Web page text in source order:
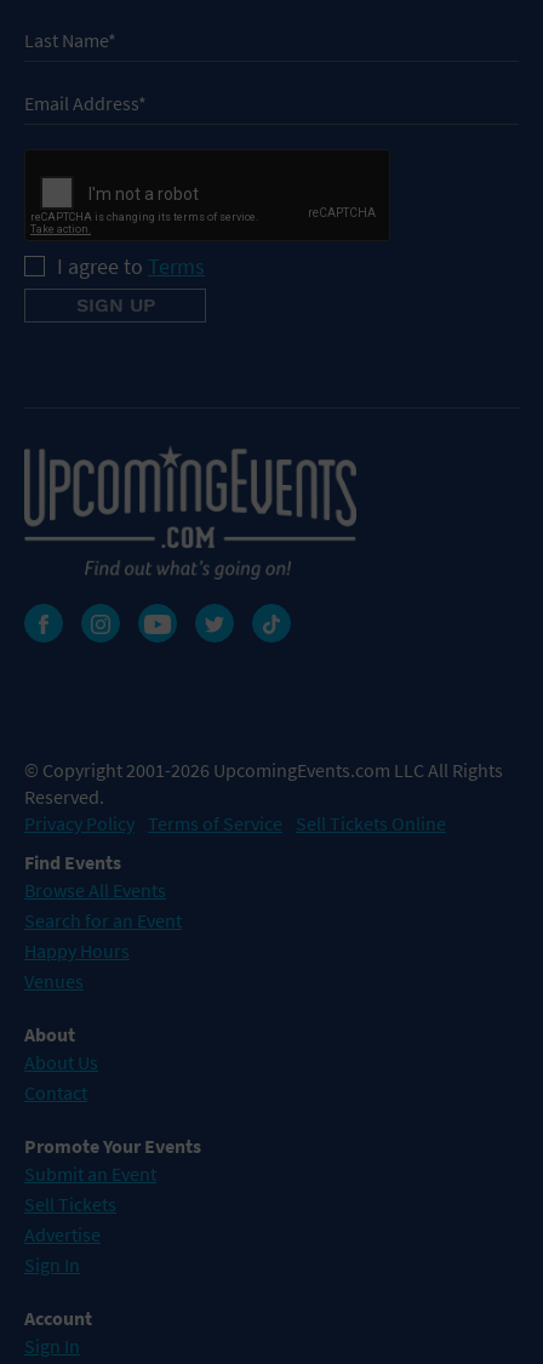
I agree to Terms
© Copyright 2001-2026 UpcomingEvents.com LLC All Rights
Reserved.
Privacy Policy Terms of Service
Sell Tickets Online
Find Events
Browse All Events
Search for an Event
Happy Hours
Venues
About
About Us
Contact
Promote Your Events
Submit an Event
Sell Tickets
Advertise
Sign In
Account
Sign In